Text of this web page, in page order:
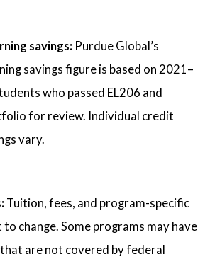
savings: Purdue Global’s
savings figure is based on 2021–
who passed EL206 and
for review. Individual credit
vary.
Tuition, fees, and program-specific
change. Some programs may have
are not covered by federal